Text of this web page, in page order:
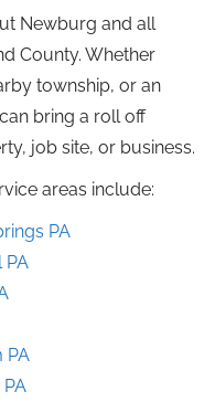
Newburg and all
County. Whether
township, or an
bring a roll off
job site, or business.
areas include:
PA
PA
PA
PA